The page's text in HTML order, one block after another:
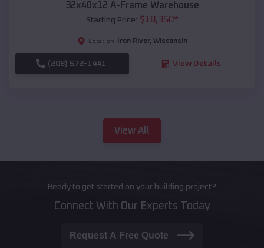
32x40x12 A-Frame Warehouse
Starting Price: $18,350*
Location: Iron River, Wisconsin
(208) 572-1441 View Details
View All
Ready to get started on your building project?
Connect With Our Experts Today
Request A Free Quote